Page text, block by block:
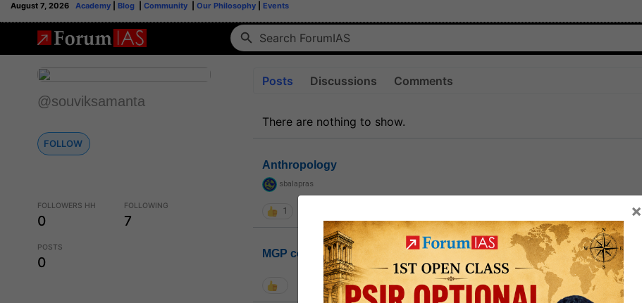
August 7, 2026 Academy Blog Community Our Philosophy Events
@souviksamanta
FOLLOW
FOLLOWERS HH
0
FOLLOWING
7
POSTS
0
Posts Discussions Comments
There are nothing to show.
Anthropology
sbalapras
1
MGP cohort8
1k
×